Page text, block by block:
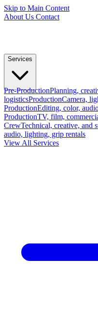
Skip to Main Content
About Us Contact
Services
Pre-ProductionPlanning,
logisticsProductionCamera,
ProductionEditing, color,
ProductionTV, film,
CrewTechnical, creative, and
audio, lighting, grip rentals
View All Services